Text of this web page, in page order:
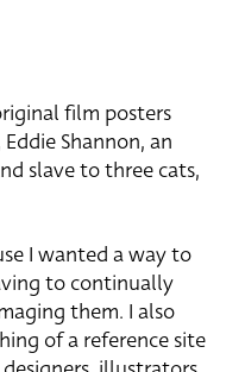
film posters
Shannon, an
slave to three cats,
I wanted a way to
to continually
them. I also
of a reference site